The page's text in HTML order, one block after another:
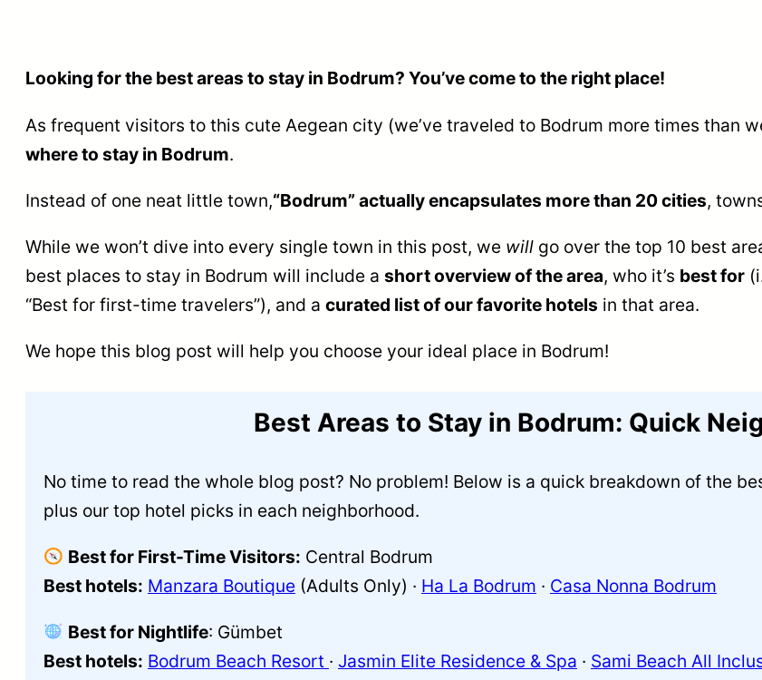
Looking for the best areas to stay in Bodrum? You’ve come to the right place!
As frequent visitors to this cute Aegean city (we’ve traveled to Bodrum more times than
where to stay in Bodrum.
Instead of one neat little town,“Bodrum” actually encapsulates more than 20 cities,
While we won’t dive into every single town in this post, we will go over the top 10 best
best places to stay in Bodrum will include a short overview of the area, who it’s best for
“Best for first-time travelers”), and a curated list of our favorite hotels in that area.
We hope this blog post will help you choose your ideal place in Bodrum!
Best Areas to Stay in Bodrum: Quick
No time to read the whole blog post? No problem! Below is a quick breakdown of the
plus our top hotel picks in each neighborhood.
Best for First-Time Visitors: Central Bodrum
Best hotels: Manzara Boutique (Adults Only) · Ha La Bodrum · Casa Nonna Bodrum
Best for Nightlife: Gümbet
Best hotels: Bodrum Beach Resort · Jasmin Elite Residence & Spa · Sami Beach All